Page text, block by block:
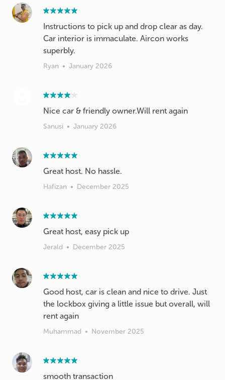
Instructions to pick up and drop clear as day.
Car interior is immaculate. Aircon works
superbly.
Ryan • January 2026
Nice car & friendly owner.Will rent again
Sanusi • January 2026
Great host. No hassle.
Hafizan • December 2025
Great host, easy pick up
Jerald • December 2025
Good host, car is clean and nice to drive. Just
the lockbox giving a little issue but overall, will
rent again
Muhammad • November 2025
smooth transaction